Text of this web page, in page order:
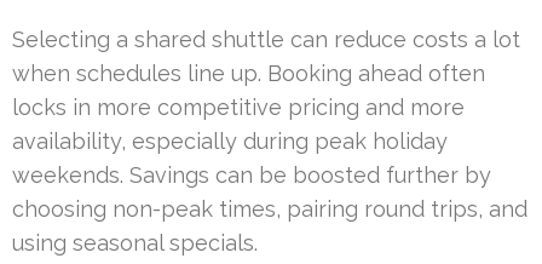
Selecting a shared shuttle can reduce costs a lot
when schedules line up. Booking ahead often
locks in more competitive pricing and more
availability, especially during peak holiday
weekends. Savings can be boosted further by
choosing non-peak times, pairing round trips, and
using seasonal specials.